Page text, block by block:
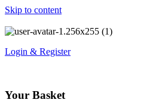
Skip to content
Login & Register
Your Basket